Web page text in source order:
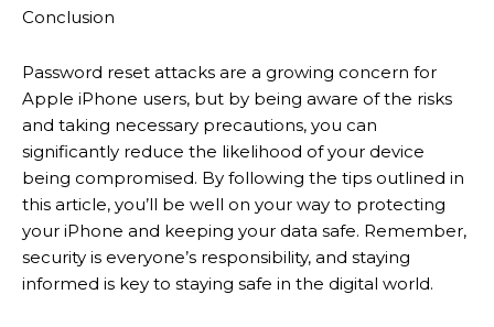
Conclusion
Password reset attacks are a growing concern for
Apple iPhone users, but by being aware of the risks
and taking necessary precautions, you can
significantly reduce the likelihood of your device
being compromised. By following the tips outlined in
this article, you’ll be well on your way to protecting
your iPhone and keeping your data safe. Remember,
security is everyone’s responsibility, and staying
informed is key to staying safe in the digital world.